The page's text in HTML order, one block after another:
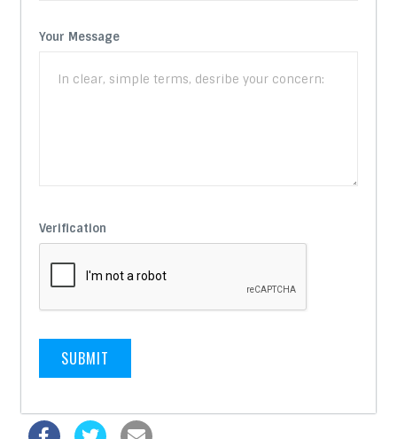
Your Message
Verification